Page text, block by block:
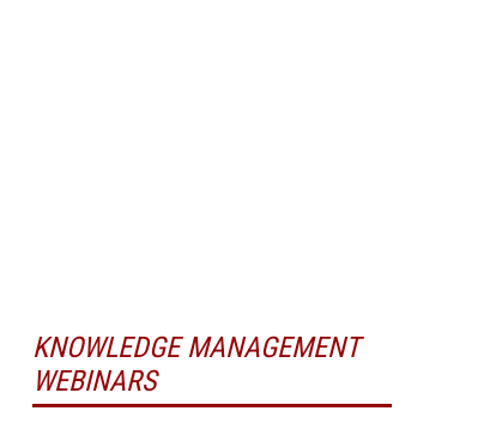
KNOWLEDGE MANAGEMENT
WEBINARS